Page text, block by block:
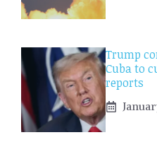
Trump
Cuba to
reports